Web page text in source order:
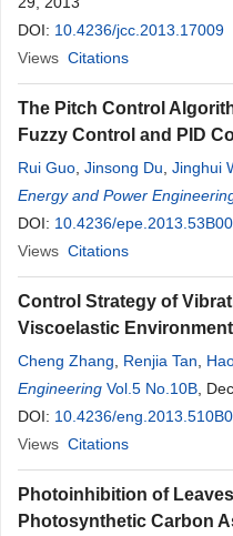
DOI: 10.4236/jcc.2013.17009
Views Citations
The Pitch Control
Fuzzy Control and PID
Rui Guo Jinsong Du Jinghui
Energy and Power
DOI: 10.4236/
Views Citations
Control Strategy of
Viscoelastic Environment
Cheng Zhang Renjia Tan
Engineering Vol.5 No.10B ,
DOI: 10.4236/
Views Citations
Photoinhibition of
Photosynthetic Carbon